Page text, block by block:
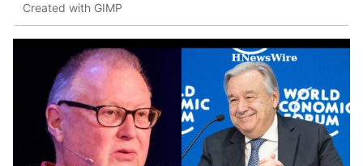
Created with GIMP